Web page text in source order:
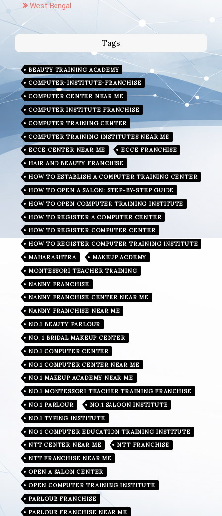
West Bengal
Tags
BEAUTY TRAINING ACADEMY
COMPUTER-INSTITUTE-FRANCHISE
COMPUTER CENTER NEAR ME
COMPUTER INSTITUTE FRANCHISE
COMPUTER TRAINING CENTER
COMPUTER TRAINING INSTITUTES NEAR ME
ECCE CENTER NEAR ME
ECCE FRANCHISE
HAIR AND BEAUTY FRANCHISE
HOW TO ESTABLISH A COMPUTER TRAINING CENTER
HOW TO OPEN A SALON: STEP-BY-STEP GUIDE
HOW TO OPEN COMPUTER TRAINING INSTITUTE
HOW TO REGISTER A COMPUTER CENTER
HOW TO REGISTER COMPUTER CENTER
HOW TO REGISTER COMPUTER TRAINING INSTITUTE
MAHARASHTRA
MAKEUP ACDEMY
MONTESSORI TEACHER TRAINING
NANNY FRANCHISE
NANNY FRANCHISE CENTER NEAR ME
NANNY FRANCHISE NEAR ME
NO.1 BEAUTY PARLOUR
NO. 1 BRIDAL MAKEUP CENTER
NO.1 COMPUTER CENTER
NO.1 COMPUTER CENTER NEAR ME
NO.1 MAKEUP ACADEMY NEAR ME
NO.1 MONTESSORI TEACHER TRAINING FRANCHISE
NO.1 PARLOUR
NO.1 SALOON INSTITUTE
NO.1 TYPING INSTITUTE
NO 1 COMPUTER EDUCATION TRAINING INSTITUTE
NTT CENTER NEAR ME
NTT FRANCHISE
NTT FRANCHISE NEAR ME
OPEN A SALON CENTER
OPEN COMPUTER TRAINING INSTITUTE
PARLOUR FRANCHISE
PARLOUR FRANCHISE NEAR ME